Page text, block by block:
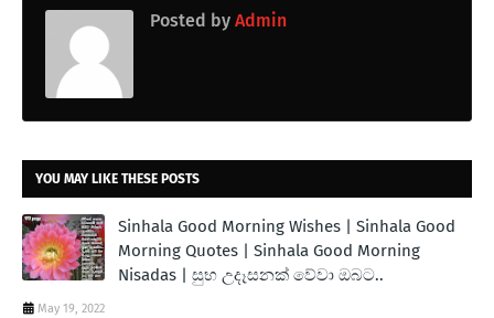
Posted by Admin
YOU MAY LIKE THESE POSTS
Sinhala Good Morning Wishes | Sinhala Good
Morning Quotes | Sinhala Good Morning
Nisadas | සුභ උදෑසනක් වේවා ඔබට..
May 19, 2022